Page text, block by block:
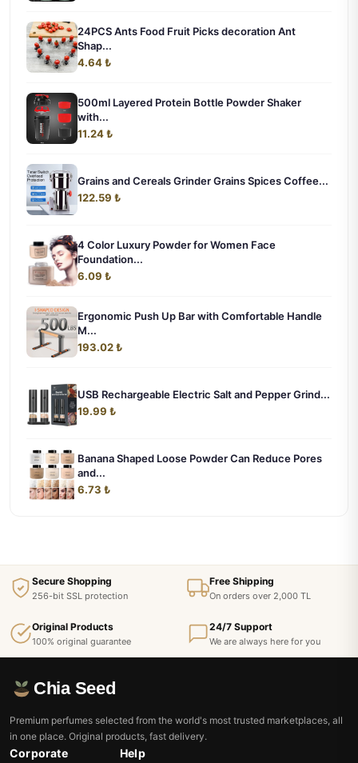
24PCS Ants Food Fruit Picks decoration Ant
Shap...
4.64 ₺
500ml Layered Protein Bottle Powder Shaker
with...
11.24 ₺
Grains and Cereals Grinder Grains Spices Coffee...
122.59 ₺
4 Color Luxury Powder for Women Face
Foundation...
6.09 ₺
Ergonomic Push Up Bar with Comfortable Handle
M...
193.02 ₺
USB Rechargeable Electric Salt and Pepper Grind...
19.99 ₺
Banana Shaped Loose Powder Can Reduce Pores
and...
6.73 ₺
Secure Shopping
256-bit SSL protection
Free Shipping
On orders over 2,000 TL
Original Products
100% original guarantee
24/7 Support
We are always here for you
Chia Seed
Premium perfumes selected from the world's most trusted marketplaces, all
in one place. Original products, fast delivery.
Corporate Help